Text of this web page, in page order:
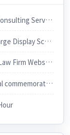
Launch of HR and Organizational Strategy Consulting Services The services will be led and performed by Professor Han Joon-gi, Ph.D. in Business Administration.
Explaining the Uses of the Multi-Purpose Large Display Screen KangNam Labor Law Firm has recently purchased a large multi-purpose display screen and installed it in its conference room.
Complete Redesign of the KangNam Labor Law Firm Website
Today, July 17, is Constitution Day, a national commemorative day in Korea. I would like to examine the relationship between the Constitution and Korean labor law.